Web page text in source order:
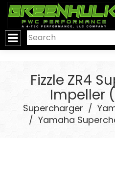
Fizzle ZR4
Impeller
Supercharger /
/ Yamaha